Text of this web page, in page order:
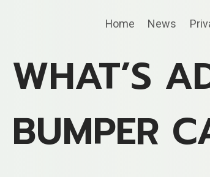
Home News
WHAT’S
BUMPER